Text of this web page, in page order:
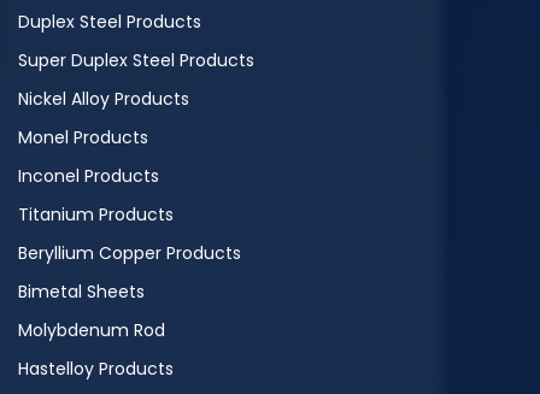
Duplex Steel Products
Super Duplex Steel Products
Nickel Alloy Products
Monel Products
Inconel Products
Titanium Products
Beryllium Copper Products
Bimetal Sheets
Molybdenum Rod
Hastelloy Products